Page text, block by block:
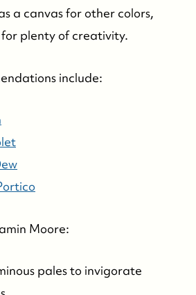
a canvas for other colors,
for plenty of creativity.
include:
Moore:
pales to invigorate